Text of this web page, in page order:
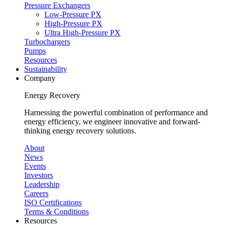
Pressure Exchangers
Low-Pressure PX
High-Pressure PX
Ultra High-Pressure PX
Turbochargers
Pumps
Resources
Sustainability
Company
Energy Recovery
Harnessing the powerful combination of performance and
energy efficiency, we engineer innovative and forward-
thinking energy recovery solutions.
About
News
Events
Investors
Leadership
Careers
ISO Certifications
Terms & Conditions
Resources